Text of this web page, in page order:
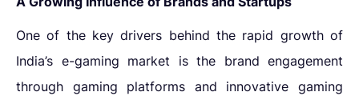
One of the key drivers behind the rapid growth of
India’s e-gaming market is the brand engagement
through gaming platforms and innovativegaming